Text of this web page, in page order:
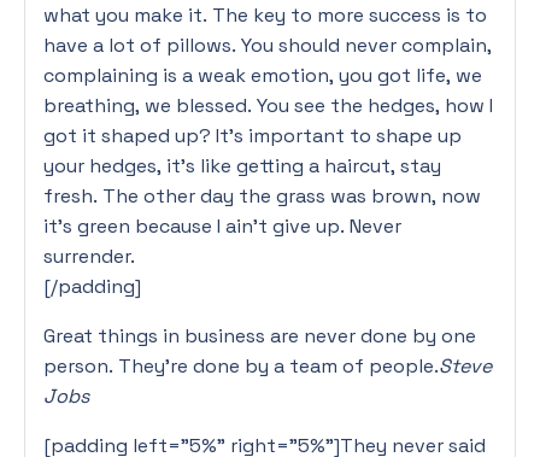
what you make it. The key to more success is to
have a lot of pillows. You should never complain,
complaining is a weak emotion, you got life, we
breathing, we blessed. You see the hedges, how I
got it shaped up? It’s important to shape up
your hedges, it’s like getting a haircut, stay
fresh. The other day the grass was brown, now
it’s green because I ain’t give up. Never
surrender.
[/padding]
Great things in business are never done by one
person. They’re done by a team of people.Steve
Jobs
[padding left=”5%” right=”5%”]They never said